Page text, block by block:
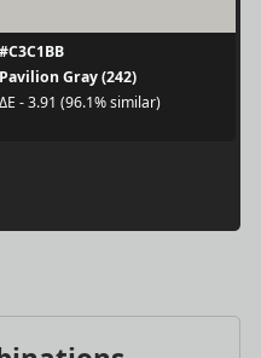
#C3C1BB
Pavilion Gray (242)
ΔE - 3.91 (96.1% similar)